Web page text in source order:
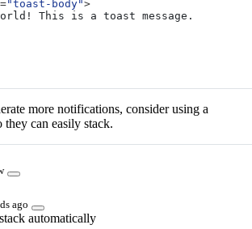
="toast-body">
more notifications, consider using a
can easily stack.
ago
automatically